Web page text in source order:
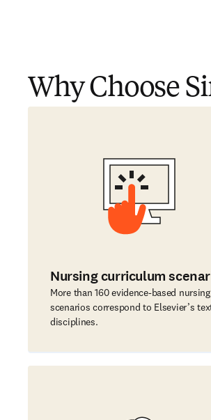
Why Choose
Nursing curriculum
More than 160 evidence-based
scenarios correspond to Elsevier’s
disciplines.